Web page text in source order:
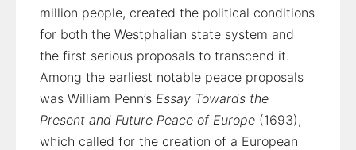
million people, created the political conditions
for both the Westphalian state system and
the first serious proposals to transcend it.
Among the earliest notable peace proposals
was William Penn’s Essay Towards the
Present and Future Peace of Europe (1693),
which called for the creation of a European